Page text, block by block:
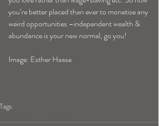
you’re better placed than ever to monetise any
weird opportunities –independent wealth &
abundance is your new normal, go you!
Image: Esther Haase
Tags: